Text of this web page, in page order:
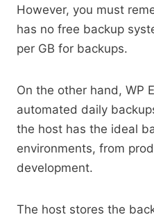
However, you must
has no free backup
per GB for backups.
On the other hand, WP
automated daily
the host has the ideal
environments, from
development.
The host stores the